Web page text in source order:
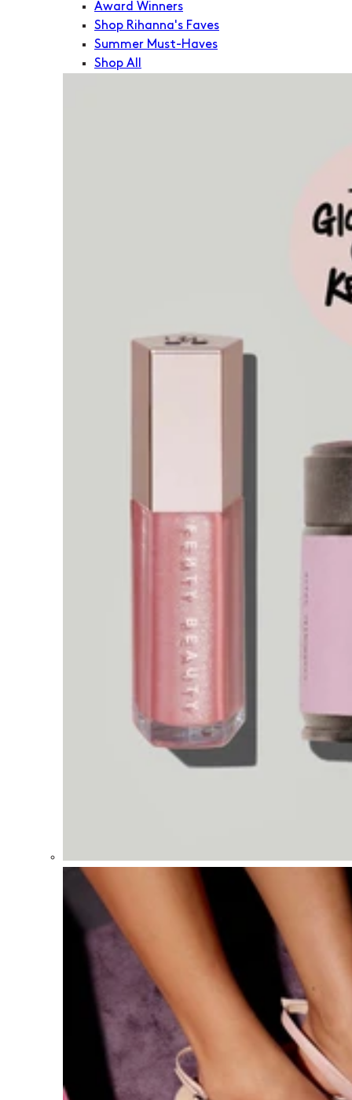
Award Winners
Shop Rihanna's Faves
Summer Must-Haves
Shop All